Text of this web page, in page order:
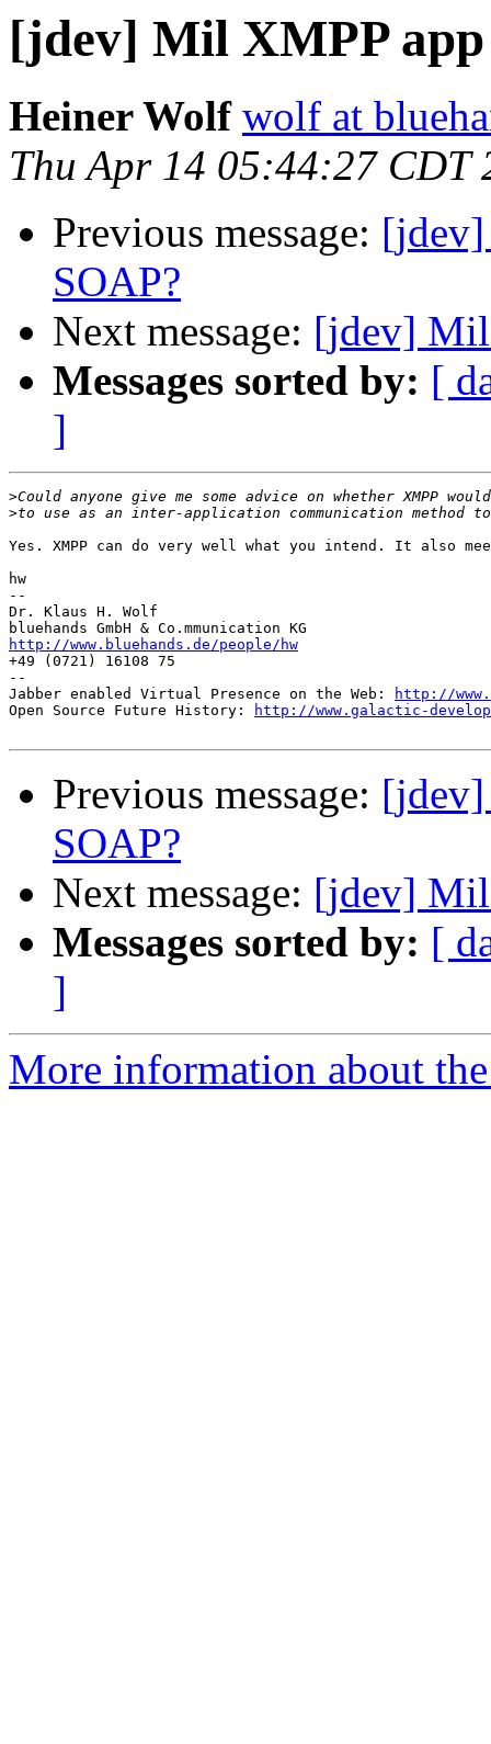
[jdev] Mil XMPP
Heiner Wolf wolf at
Thu Apr 14 05:44:27 CDT
Previous message:
SOAP?
Next message: [jdev] Mil
Messages sorted by: [
]
>
>
Yes. XMPP can do very well what you intend. It also
hw
--
Dr. Klaus H. Wolf
http://www.bluehands.de/people/hw
+49 (0721) 16108 75
--
Jabber enabled Virtual Presence on the Web:
http://
Open Source Future History:
http://www.galactic-
Previous message:
SOAP?
Next message: [jdev] Mil
Messages sorted by: [
]
More information about